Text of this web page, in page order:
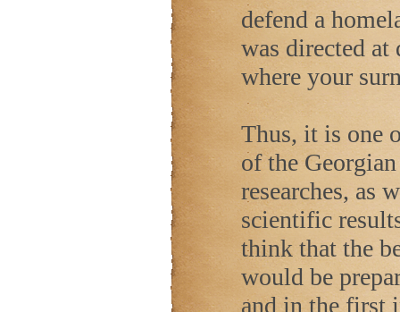
defend a
was directed
where your
Thus, it is one
of the
researches, as
scientific
think that the
would be
and in the first